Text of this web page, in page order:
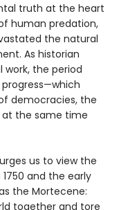
truth at the heart
human predation,
the natural
As historian
work, the period
democracies, the
at the same time
us to view the
and the early
the Mortecene:
together and tore